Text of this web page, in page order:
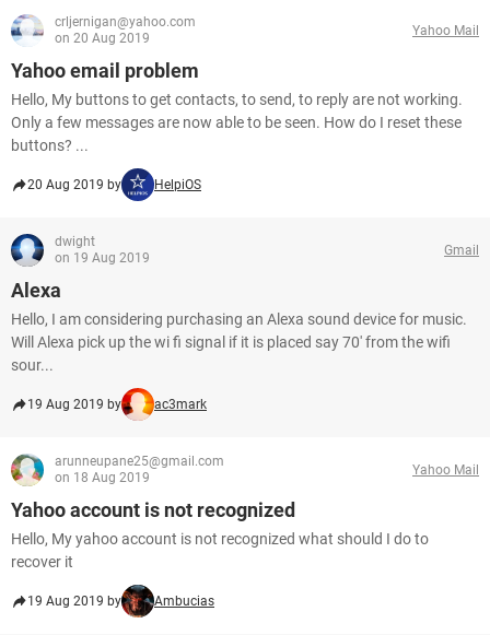
crljernigan@yahoo.com
on 20 Aug 2019
Yahoo Mail
Yahoo email problem
Hello, My buttons to get contacts, to send, to reply are not working.
Only a few messages are now able to be seen. How do I reset these
buttons? ...
20 Aug 2019 by HelpiOS
dwight
on 19 Aug 2019
Gmail
Alexa
Hello, I am considering purchasing an Alexa sound device for music.
Will Alexa pick up the wi fi signal if it is placed say 70' from the wifi
sour...
19 Aug 2019 by ac3mark
arunneupane25@gmail.com
on 18 Aug 2019
Yahoo Mail
Yahoo account is not recognized
Hello, My yahoo account is not recognized what should I do to
recover it
19 Aug 2019 by Ambucias